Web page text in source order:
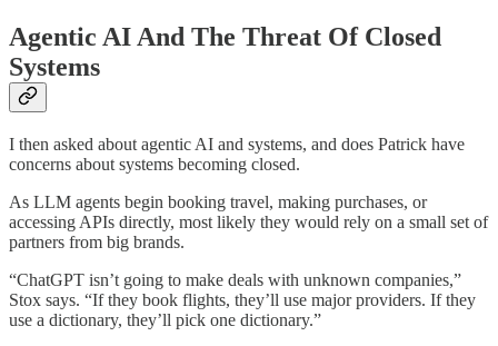
Agentic AI And The Threat Of Closed
Systems
I then asked about agentic AI and systems, and does Patrick have
concerns about systems becoming closed.
As LLM agents begin booking travel, making purchases, or
accessing APIs directly, most likely they would rely on a small set of
partners from big brands.
“ChatGPT isn’t going to make deals with unknown companies,”
Stox says. “If they book flights, they’ll use major providers. If they
use a dictionary, they’ll pick one dictionary.”